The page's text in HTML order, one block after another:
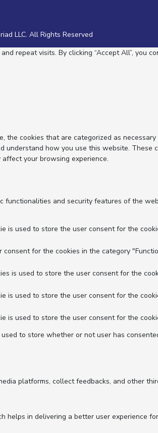
LLC. All Rights Reserved
repeat visits. By clicking “Accept All”, you
cookies that are categorized as
how you use this website.
your browsing experience.
and security features of the
is used to store the user consent for the
for the cookies in the category
is used to store the user consent for the
is used to store the user consent for the
is used to store the user consent for the
to store whether or not user has
platforms, collect feedbacks, and other
helps in delivering a better user experience